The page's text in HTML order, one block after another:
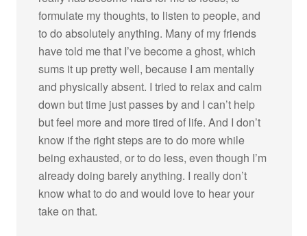
formulate my thoughts, to listen to people, and
to do absolutely anything. Many of my friends
have told me that I’ve become a ghost, which
sums it up pretty well, because I am mentally
and physically absent. I tried to relax and calm
down but time just passes by and I can’t help
but feel more and more tired of life. And I don’t
know if the right steps are to do more while
being exhausted, or to do less, even though I’m
already doing barely anything. I really don’t
know what to do and would love to hear your
take on that.